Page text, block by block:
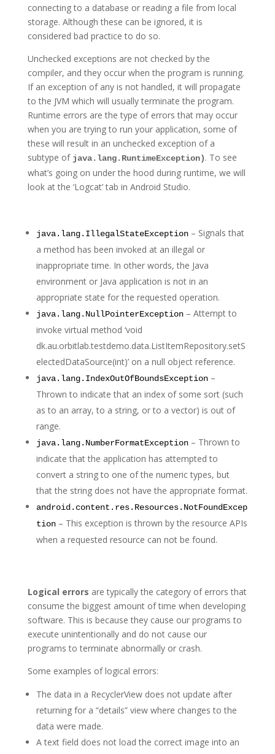
connecting to a database or reading a file from local
storage. Although these can be ignored, it is
considered bad practice to do so.
Unchecked exceptions are not checked by the
compiler, and they occur when the program is running.
If an exception of any is not handled, it will propagate
to the JVM which will usually terminate the program.
Runtime errors are the type of errors that may occur
when you are trying to run your application, some of
these will result in an unchecked exception of a
subtype of java.lang.RuntimeException). To see
what’s going on under the hood during runtime, we will
look at the ‘Logcat’ tab in Android Studio.
java.lang.IllegalStateException– Signals that
a method has been invoked at an illegal or
inappropriate time. In other words, the Java
environment or Java application is not in an
appropriate state for the requested operation.
java.lang.NullPointerException– Attempt to
invoke virtual method ‘void
dk.au.orbitlab.testdemo.data.ListItemRepository.setS
electedDataSource(int)’ on a null object reference.
java.lang.IndexOutOfBoundsException–
Thrown to indicate that an index of some sort (such
as to an array, to a string, or to a vector) is out of
range.
java.lang.NumberFormatException– Thrown to
indicate that the application has attempted to
convert a string to one of the numeric types, but
that the string does not have the appropriate format.
android.content.res.Resources.NotFoundExcep
tion– This exception is thrown by the resource APIs
when a requested resource can not be found.
Logical errors are typically the category of errors that
consume the biggest amount of time when developing
software. This is because they cause our programs to
execute unintentionally and do not cause our
programs to terminate abnormally or crash.
Some examples of logical errors:
The data in a RecyclerView does not update after
returning for a “details” view where changes to the
data were made.
A text field does not load the correct image into an